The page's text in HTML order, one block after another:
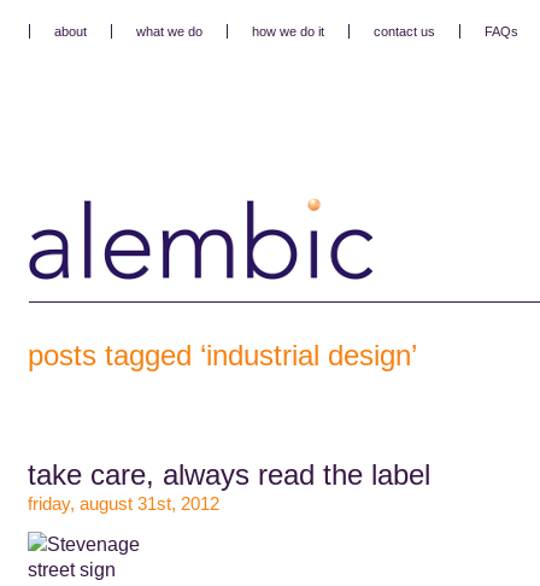
about what we do how we do it contact us FAQs
posts tagged ‘industrial design’
take care, always read the label
friday, august 31st, 2012